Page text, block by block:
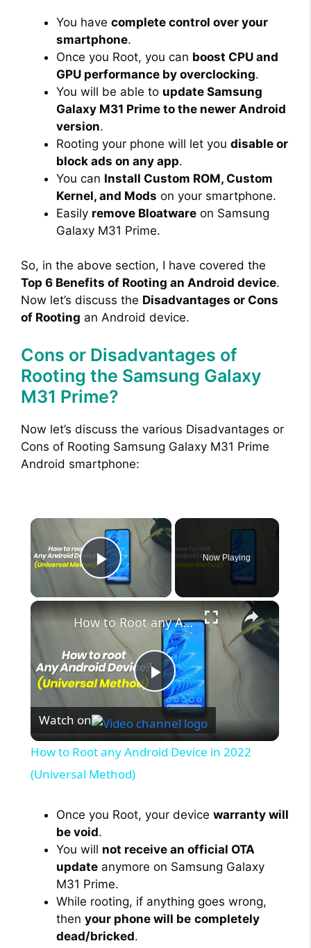
You have complete control over your
smartphone.
Once you Root, you can boost CPU and
GPU performance by overclocking.
You will be able to update Samsung
Galaxy M31 Prime to the newer Android
version.
Rooting your phone will let you disable or
block ads on any app.
You can Install Custom ROM, Custom
Kernel, and Mods on your smartphone.
Easily remove Bloatware on Samsung
Galaxy M31 Prime.
So, in the above section, I have covered the
Top 6 Benefits of Rooting an Android device.
Now let’s discuss the Disadvantages or Cons
of Rooting an Android device.
Cons or Disadvantages of
Rooting the Samsung Galaxy
M31 Prime?
Now let’s discuss the various Disadvantages or
Cons of Rooting Samsung Galaxy M31 Prime
Android smartphone:
×
Play Video
Now Playing
×
P
l
y
V
i
How to Root any Android Device in 2022 (Universal Method)
Watch on
How to Root any Android Device in 2022
(Universal Method)
Once you Root, your device warranty will
be void.
You will not receive an official OTA
update anymore on Samsung Galaxy
M31 Prime.
While rooting, if anything goes wrong,
then your phone will be completely
dead/bricked.